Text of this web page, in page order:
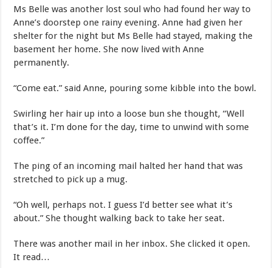
Ms Belle was another lost soul who had found her way to
Anne’s doorstep one rainy evening. Anne had given her
shelter for the night but Ms Belle had stayed, making the
basement her home. She now lived with Anne
permanently.
“Come eat.” said Anne, pouring some kibble into the bowl.
Swirling her hair up into a loose bun she thought, “Well
that’s it. I’m done for the day, time to unwind with some
coffee.”
The ping of an incoming mail halted her hand that was
stretched to pick up a mug.
“Oh well, perhaps not. I guess I’d better see what it’s
about.” She thought walking back to take her seat.
There was another mail in her inbox. She clicked it open.
It read…